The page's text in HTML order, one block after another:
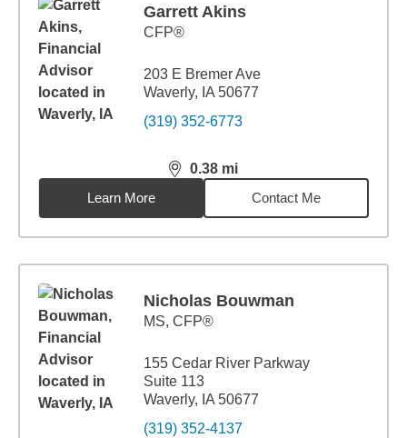
Garrett Akins
CFP®
203 E Bremer Ave
Waverly, IA 50677
(319) 352-6773
0.38 mi
distance,0.38miles
Learn More
Contact Me
Nicholas Bouwman
MS, CFP®
155 Cedar River Parkway
Suite 113
Waverly, IA 50677
(319) 352-4137